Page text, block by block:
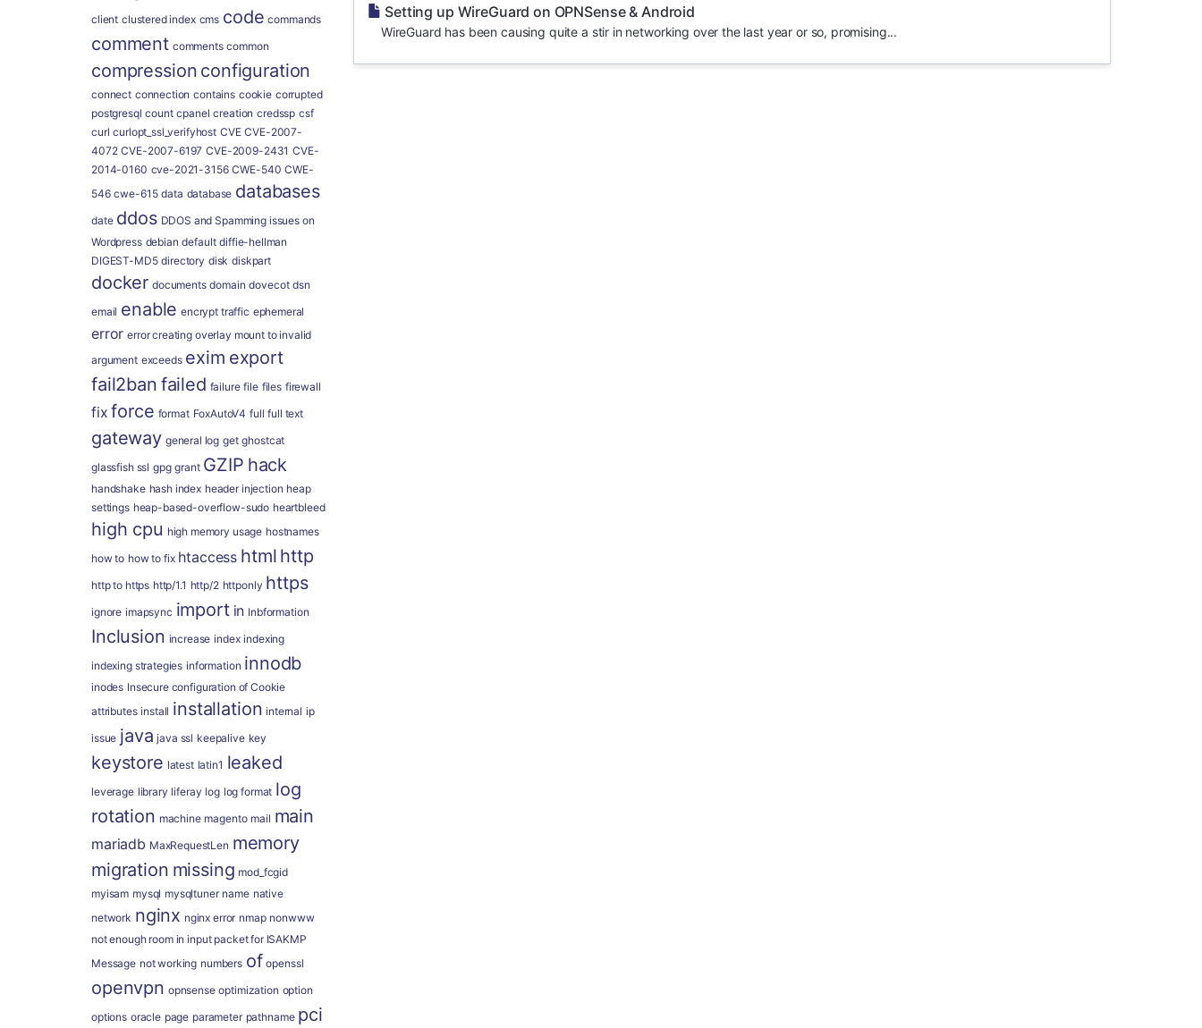
Setting up WireGuard on OPNSense & Android
WireGuard has been causing quite a stir in networking over the last year or so, promising...
client clustered index cms code commands
comment comments common
compression configuration
connect connection contains cookie corrupted
postgresql count cpanel creation credssp csf
curl curlopt_ssl_verifyhost CVE CVE-2007-
4072 CVE-2007-6197 CVE-2009-2431 CVE-
2014-0160 cve-2021-3156 CWE-540 CWE-
546 cwe-615 data database databases
date ddos DDOS and Spamming issues on
Wordpress debian default diffie-hellman
DIGEST-MD5 directory disk diskpart
docker documents domain dovecot dsn
email enable encrypt traffic ephemeral
error error creating overlay mount to invalid
argument exceeds exim export
fail2ban failed failure file files firewall
fix force format FoxAutoV4 full full text
gateway general log get ghostcat
glassfish ssl gpg grant GZIP hack
handshake hash index header injection heap
settings heap-based-overflow-sudo heartbleed
high cpu high memory usage hostnames
how to how to fix htaccess html http
http to https http/1.1 http/2 httponly https
ignore imapsync import in Inbformation
Inclusion increase index indexing
indexing strategies information innodb
inodes Insecure configuration of Cookie
attributes install installation internal ip
issue java java ssl keepalive key
keystore latest latin1 leaked
leverage library liferay log log format log
rotation machine magento mail main
mariadb MaxRequestLen memory
migration missing mod_fcgid
myisam mysql mysqltuner name native
network nginx nginx error nmap nonwww
not enough room in input packet for ISAKMP
Message not working numbers of openssl
openvpn opnsense optimization option
options oracle page parameter pathname pci